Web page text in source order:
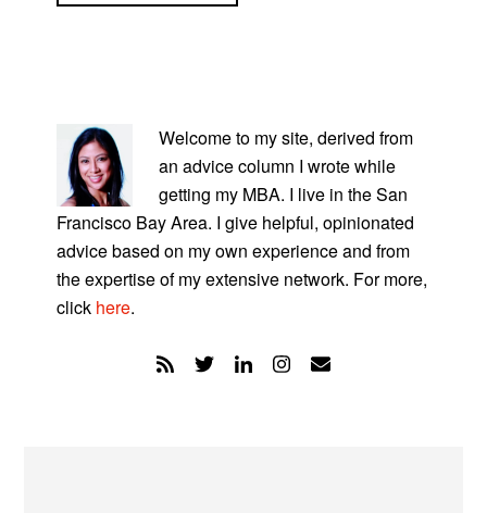
SIDEBAR
Welcome to my site, derived from
an advice column I wrote while
getting my MBA. I live in the San
Francisco Bay Area. I give helpful, opinionated
advice based on my own experience and from
the expertise of my extensive network. For more,
click here.